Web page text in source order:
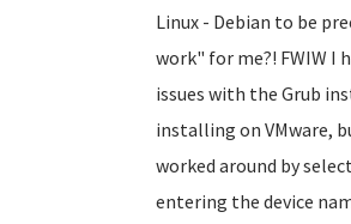
Linux - Debian to be
work" for me?! FWIW
issues with the Grub
installing on VMware,
worked around by
entering the device